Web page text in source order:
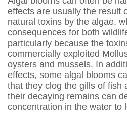
effects are usually the result
natural toxins by the algae,
consequences for both
particularly because the
commercially exploited
oysters and mussels. In
effects, some algal blooms
that they clog the gills of fish
their decaying remains can
concentration in the water to